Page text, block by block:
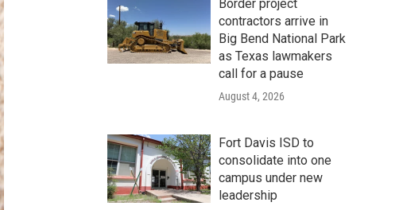
Border project
contractors arrive in
Big Bend National Park
as Texas lawmakers
call for a pause
August 4, 2026
Fort Davis ISD to
consolidate into one
campus under new
leadership